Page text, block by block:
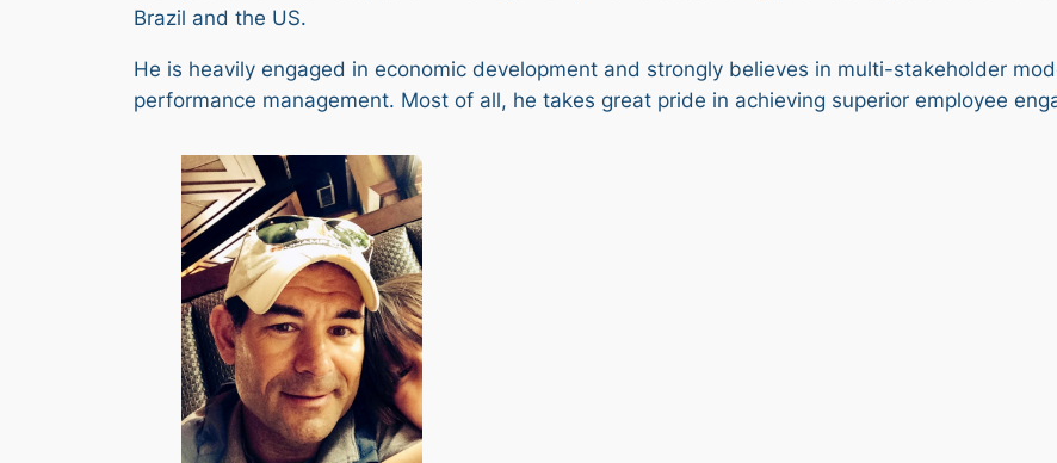
Brazil and the US.
He is heavily engaged in economic development and strongly believes in multi-stakeholder
performance management. Most of all, he takes great pride in achieving superior employee